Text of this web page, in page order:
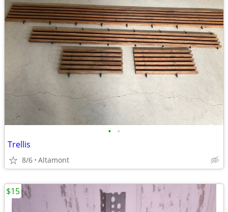
• •
Trellis
8/6 Altamont
$15